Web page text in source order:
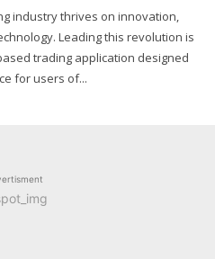
industry thrives on innovation,
Leading this revolution is
trading application designed
for users of...